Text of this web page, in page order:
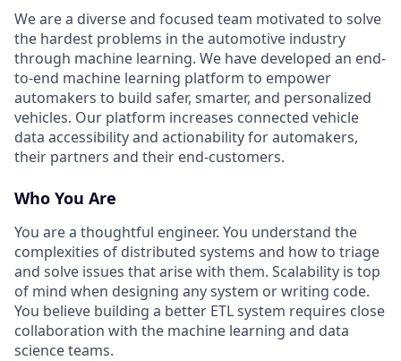
We are a diverse and focused team motivated to solve
the hardest problems in the automotive industry
through machine learning. We have developed an end-
to-end machine learning platform to empower
automakers to build safer, smarter, and personalized
vehicles. Our platform increases connected vehicle
data accessibility and actionability for automakers,
their partners and their end-customers.
Who You Are
You are a thoughtful engineer. You understand the
complexities of distributed systems and how to triage
and solve issues that arise with them. Scalability is top
of mind when designing any system or writing code.
You believe building a better ETL system requires close
collaboration with the machine learning and data
science teams.